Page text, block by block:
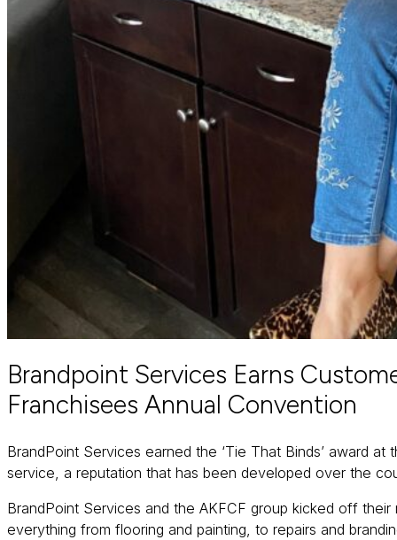
Brandpoint Services Earns
Franchisees Annual Convention
BrandPoint Services earned the ‘Tie That Binds’ award
service, a reputation that has been developed over the
BrandPoint Services and the AKFCF group kicked off
everything from flooring and painting, to repairs and